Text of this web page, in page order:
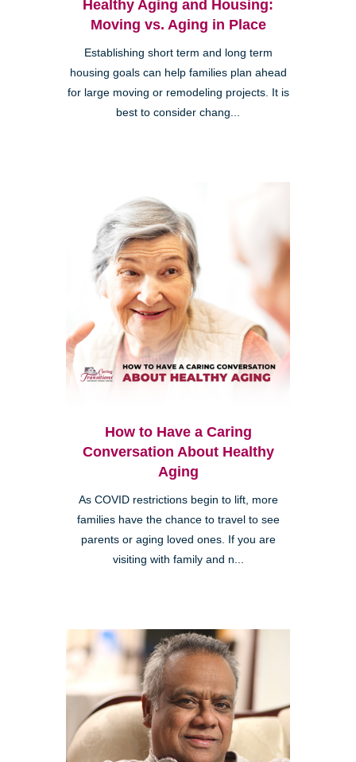
Healthy Aging and Housing:
Moving vs. Aging in Place
Establishing short term and long term
housing goals can help families plan ahead
for large moving or remodeling projects. It is
best to consider chang...
How to Have a Caring
Conversation About Healthy
Aging
As COVID restrictions begin to lift, more
families have the chance to travel to see
parents or aging loved ones. If you are
visiting with family and n...